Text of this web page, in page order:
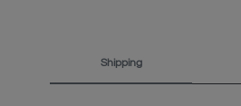
Shipping